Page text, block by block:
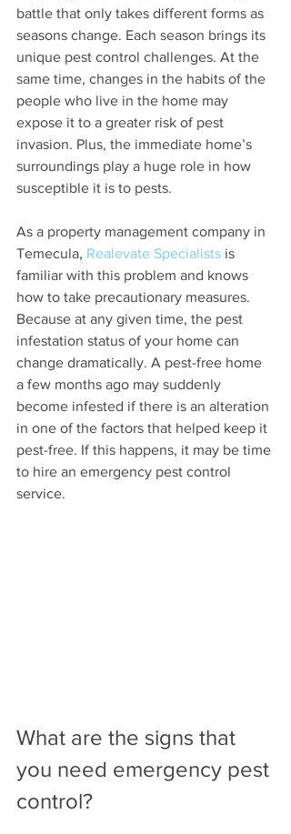
battle that only takes different forms as
seasons change. Each season brings its
unique pest control challenges. At the
same time, changes in the habits of the
people who live in the home may
expose it to a greater risk of pest
invasion. Plus, the immediate home’s
surroundings play a huge role in how
susceptible it is to pests.
As a property management company in
Temecula, Realevate Specialists is
familiar with this problem and knows
how to take precautionary measures.
Because at any given time, the pest
infestation status of your home can
change dramatically. A pest-free home
a few months ago may suddenly
become infested if there is an alteration
in one of the factors that helped keep it
pest-free. If this happens, it may be time
to hire an emergency pest control
service.
What are the signs that
you need emergency pest
control?